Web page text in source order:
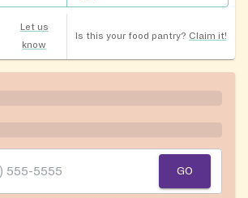
Let us
know
Is this your food pantry? Claim it!
GO